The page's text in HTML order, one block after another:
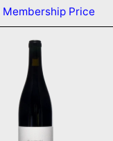
Membership Price